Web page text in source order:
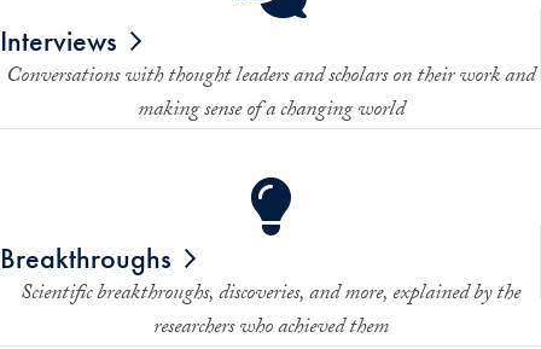
Interviews
Conversations with thought leaders and scholars on their work and
making sense of a changing world
Breakthroughs
Scientific breakthroughs, discoveries, and more, explained by the
researchers who achieved them